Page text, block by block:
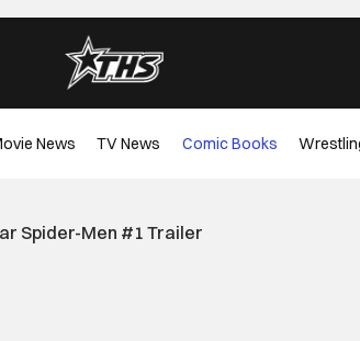
News TV News Comic Books
Spider-Men #1 Trailer